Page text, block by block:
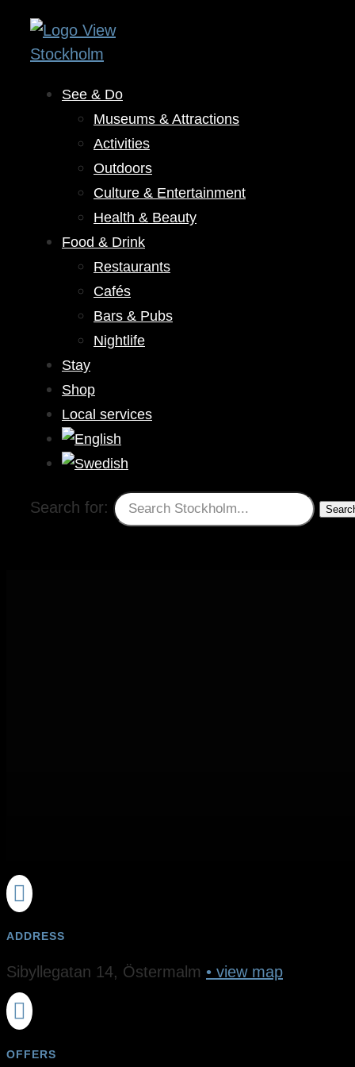
See & Do
Museums & Attractions
Activities
Outdoors
Culture & Entertainment
Health & Beauty
Food & Drink
Restaurants
Cafés
Bars & Pubs
Nightlife
Stay
Shop
Local services
Search for:

ADDRESS
Sibyllegatan 14, Östermalm • view map

OFFERS